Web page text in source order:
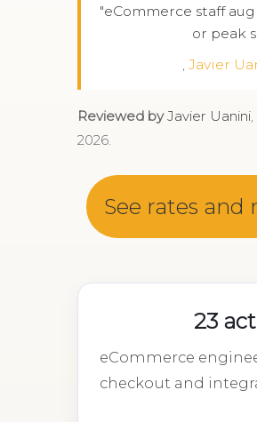
"eCommerce staff
or peak
,Javier
Reviewed by Javier Uanini
2026.
See rates and
23
eCommerce
checkout and